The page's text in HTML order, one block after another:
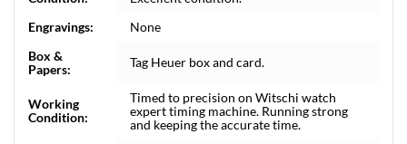
Engravings:
None
Box &
Papers:
Tag Heuer box and card.
Working
Condition:
Timed to precision on Witschi watch
expert timing machine. Running strong
and keeping the accurate time.